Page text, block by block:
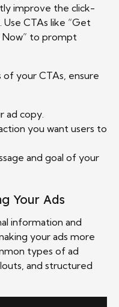
improve the click-
CTAs like “Get
Now” to prompt
your CTAs, ensure
ad copy.
you want users to
and goal of your
Your Ads
information and
your ads more
types of ad
and structured